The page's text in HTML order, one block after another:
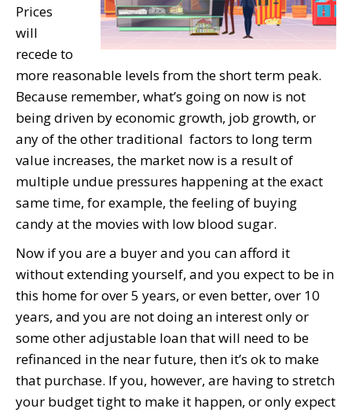
Prices
will
recede to
more reasonable levels from the short term peak.
Because remember, what’s going on now is not
being driven by economic growth, job growth, or
any of the other traditional factors to long term
value increases, the market now is a result of
multiple undue pressures happening at the exact
same time, for example, the feeling of buying
candy at the movies with low blood sugar.
Now if you are a buyer and you can afford it
without extending yourself, and you expect to be in
this home for over 5 years, or even better, over 10
years, and you are not doing an interest only or
some other adjustable loan that will need to be
refinanced in the near future, then it’s ok to make
that purchase. If you, however, are having to stretch
your budget tight to make it happen, or only expect